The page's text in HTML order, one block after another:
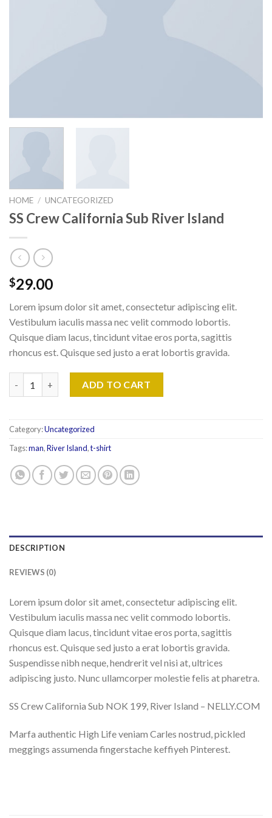
HOME / UNCATEGORIZED
SS Crew California Sub River Island
$29.00
Lorem ipsum dolor sit amet, consectetur adipiscing elit.
Vestibulum iaculis massa nec velit commodo lobortis.
Quisque diam lacus, tincidunt vitae eros porta, sagittis
rhoncus est. Quisque sed justo a erat lobortis gravida.
ADD TO CART
Category:Uncategorized
Tags:man,River Island,t-shirt
DESCRIPTION
REVIEWS (0)
Lorem ipsum dolor sit amet, consectetur adipiscing elit.
Vestibulum iaculis massa nec velit commodo lobortis.
Quisque diam lacus, tincidunt vitae eros porta, sagittis
rhoncus est. Quisque sed justo a erat lobortis gravida.
Suspendisse nibh neque, hendrerit vel nisi at, ultrices
adipiscing justo. Nunc ullamcorper molestie felis at pharetra.
SS Crew California Sub NOK 199, River Island – NELLY.COM
Marfa authentic High Life veniam Carles nostrud, pickled
meggings assumenda fingerstache keffiyeh Pinterest.